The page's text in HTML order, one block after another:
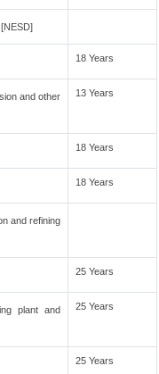
18 Years
and other
13 Years
18 Years
18 Years
and refining
25 Years
plant and
25 Years
25 Years